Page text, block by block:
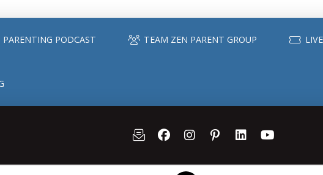
PARENTING PODCAST TEAM ZEN PARENT GROUP